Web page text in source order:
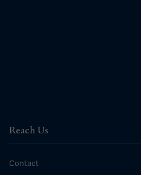
Reach Us
Contact